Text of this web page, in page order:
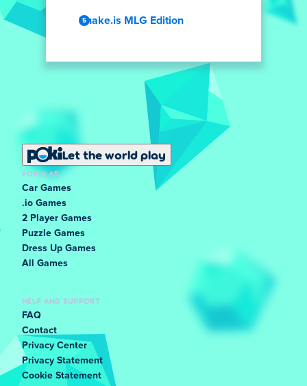
Snake.is MLG Edition
Let the world play
POPULAR
Car Games
.io Games
2 Player Games
Puzzle Games
Dress Up Games
All Games
HELP AND SUPPORT
FAQ
Contact
Privacy Center
Privacy Statement
Cookie Statement